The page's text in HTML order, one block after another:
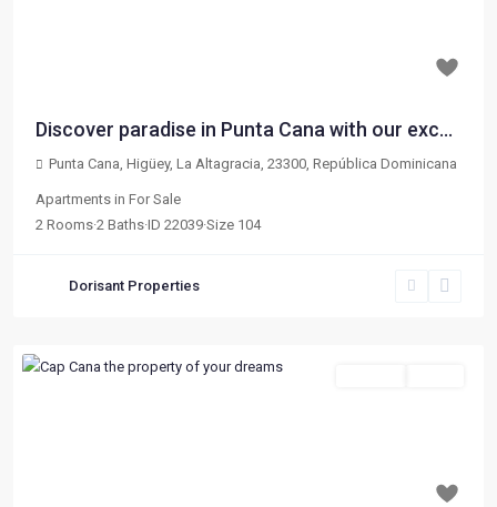
Discover paradise in Punta Cana with our exc...
Punta Cana, Higüey, La Altagracia, 23300, República Dominicana
Apartments in For Sale
2 Rooms·2 Baths·ID 22039·Size 104
Dorisant Properties